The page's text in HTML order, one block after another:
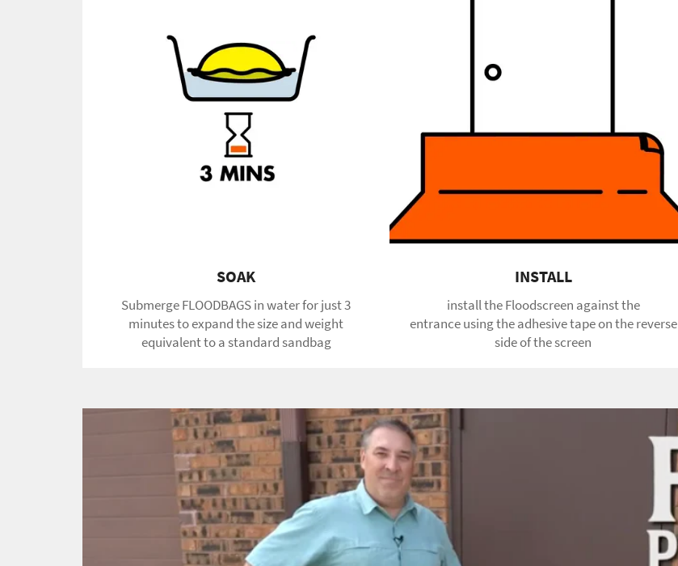
SOAK
Submerge FLOODBAGS in water for just 3
minutes to expand the size and weight
equivalent to a standard sandbag
INSTALL
install the Floodscreen against the
entrance using the adhesive tape on the reverse
side of the screen